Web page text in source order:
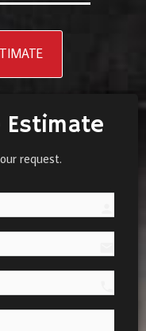
Estimate
request.